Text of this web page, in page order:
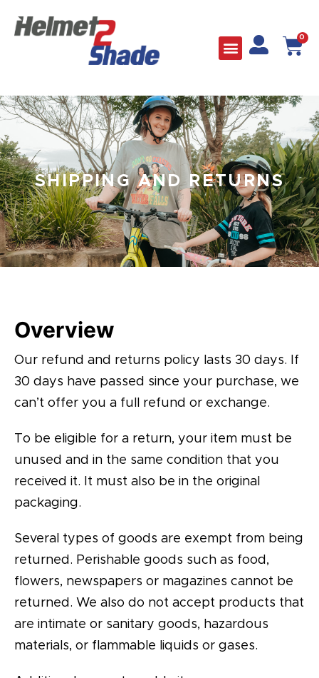
0
SHIPPING AND RETURNS
Overview
Our refund and returns policy lasts 30 days. If
30 days have passed since your purchase, we
can’t offer you a full refund or exchange.
To be eligible for a return, your item must be
unused and in the same condition that you
received it. It must also be in the original
packaging.
Several types of goods are exempt from being
returned. Perishable goods such as food,
flowers, newspapers or magazines cannot be
returned. We also do not accept products that
are intimate or sanitary goods, hazardous
materials, or flammable liquids or gases.